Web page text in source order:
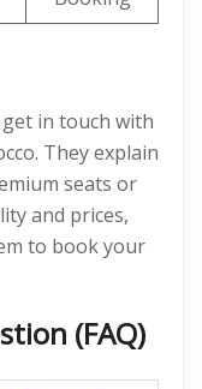
in touch with
They explain
seats or
and prices,
to book your
(FAQ)